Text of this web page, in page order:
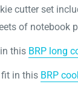
cutter set
of notebook
this BRP long
in this BRP